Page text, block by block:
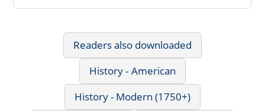
Readers also downloaded
History - American
History - Modern (1750+)